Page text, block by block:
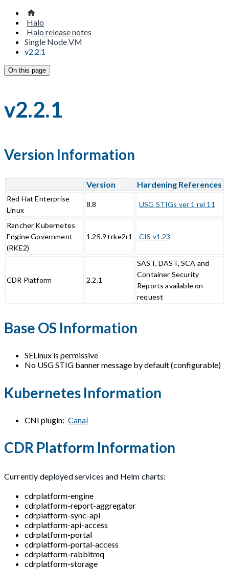
Halo
Halo release notes
Single Node VM
v2.2.1
On this page
v2.2.1
Version Information
Version Hardening References
Red Hat Enterprise
Linux
8.8 USG STIGs ver 1 rel 11
Rancher Kubernetes
Engine Government
(RKE2)
1.25.9+rke2r1 CIS v1.23
CDR Platform 2.2.1
SAST, DAST, SCA and
Container Security
Reports available on
request
Base OS Information
SELinux is permissive
No USG STIG banner message by default (configurable)
Kubernetes Information
CNI plugin: Canal
CDR Platform Information
Currently deployed services and Helm charts:
cdrplatform-engine
cdrplatform-report-aggregator
cdrplatform-sync-api
cdrplatform-api-access
cdrplatform-portal
cdrplatform-portal-access
cdrplatform-rabbitmq
cdrplatform-storage